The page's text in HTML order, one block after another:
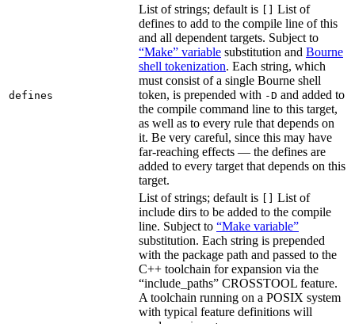
defines
List of strings; default is
List of
defines to add to the compile line of this
and all dependent targets. Subject to
“Make” variable substitution and Bourne
shell tokenization. Each string, which
must consist of a single Bourne shell
token, is prepended with -D and added to
the compile command line to this target,
as well as to every rule that depends on
it. Be very careful, since this may have
far-reaching effects — the defines are
added to every target that depends on this
target.
List of strings; default is
List of
include dirs to be added to the compile
line. Subject to “Make variable”
substitution. Each string is prepended
with the package path and passed to the
C++ toolchain for expansion via the
“include_paths” CROSSTOOL feature.
A toolchain running on a POSIX system
with typical feature definitions will